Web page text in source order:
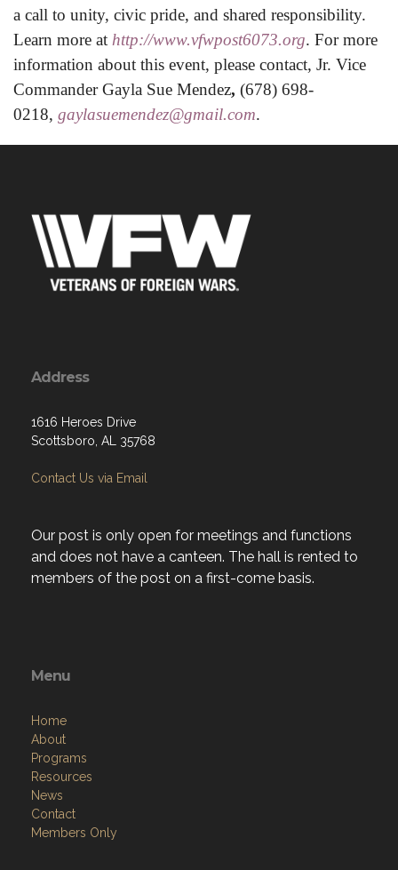
a call to unity, civic pride, and shared responsibility.
Learn more at http://www.vfwpost6073.org. For more
information about this event, please contact, Jr. Vice
Commander Gayla Sue Mendez, (678) 698-
0218, gaylasuemendez@gmail.com.
Address
1616 Heroes Drive
Scottsboro, AL 35768
Contact Us via Email
Our post is only open for meetings and functions
and does not have a canteen. The hall is rented to
members of the post on a first-come basis.
Menu
Home
About
Programs
Resources
News
Contact
Members Only